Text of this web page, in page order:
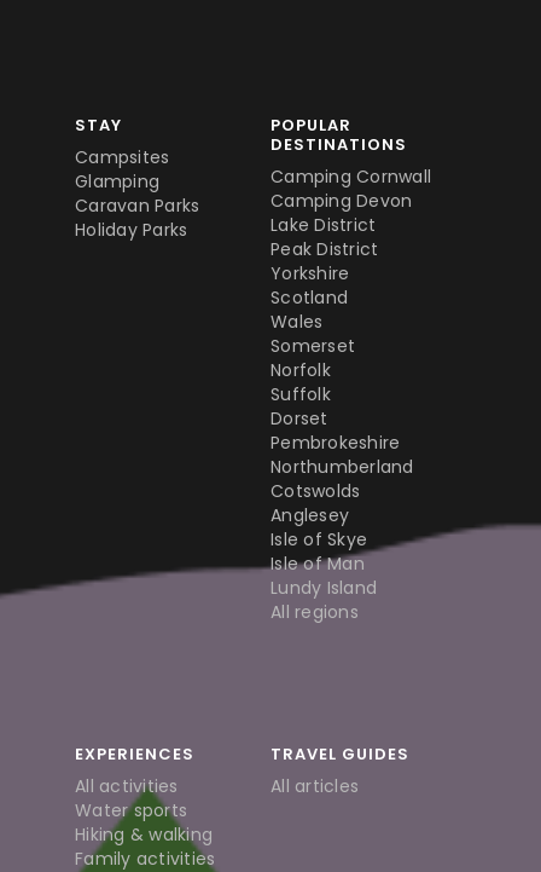
STAY
Campsites
Glamping
Caravan Parks
Holiday Parks
POPULAR
DESTINATIONS
Camping Cornwall
Camping Devon
Lake District
Peak District
Yorkshire
Scotland
Wales
Somerset
Norfolk
Suffolk
Dorset
Pembrokeshire
Northumberland
Cotswolds
Anglesey
Isle of Skye
Isle of Man
Lundy Island
All regions
EXPERIENCES
All activities
Water sports
Hiking & walking
Family activities
TRAVEL GUIDES
All articles